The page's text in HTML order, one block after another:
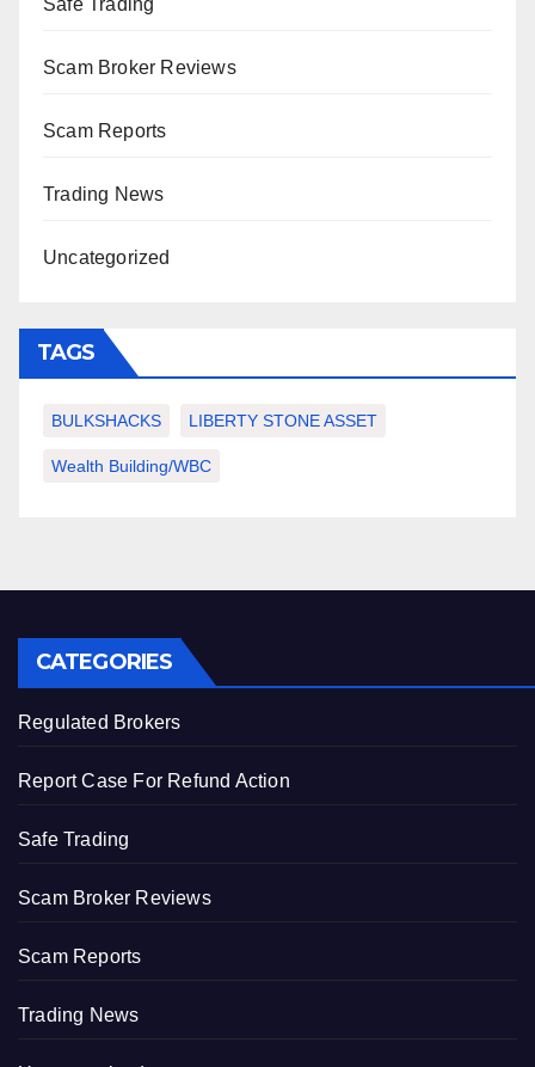
Safe Trading
Scam Broker Reviews
Scam Reports
Trading News
Uncategorized
TAGS
BULKSHACKS LIBERTY STONE ASSET
Wealth Building/WBC
CATEGORIES
Regulated Brokers
Report Case For Refund Action
Safe Trading
Scam Broker Reviews
Scam Reports
Trading News